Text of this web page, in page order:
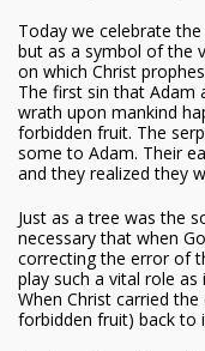
Today we celebrate
but as a symbol of the
on which Christ
The first sin that Adam
wrath upon mankind
forbidden fruit. The
some to Adam. Their
and they realized they
Just as a tree was the
necessary that when
correcting the error of
play such a vital role
When Christ carried
forbidden fruit) back to